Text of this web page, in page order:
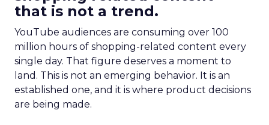
that is not a trend.
YouTube audiences are consuming over 100
million hours of shopping-related content every
single day. That figure deserves a moment to
land. This is not an emerging behavior. It is an
established one, and it is where product decisions
are being made.